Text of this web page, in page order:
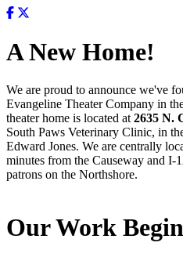
A New Home!
We are proud to announce we've
Evangeline Theater Company in
theater home is located at 2635 N.
South Paws Veterinary Clinic, in
Edward Jones. We are centrally
minutes from the Causeway and
patrons on the Northshore.
Our Work